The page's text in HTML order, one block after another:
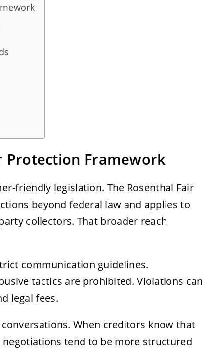
Protection Framework
friendly legislation. The Rosenthal Fair
beyond federal law and applies to
collectors. That broader reach
communication guidelines.
tactics are prohibited. Violations can
legal fees.
When creditors know that
tend to be more structured